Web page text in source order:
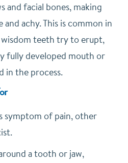
and facial bones, making
achy. This is common in
teeth try to erupt,
fully developed mouth or
in the process.
symptom of pain, other
a tooth or jaw,